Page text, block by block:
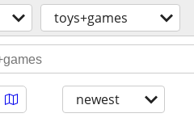
toys+games
newest